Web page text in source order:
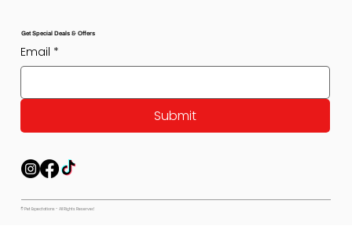
Get Special Deals & Offers
Email *
Submit
© Pet Expectations - All Rights Reserved